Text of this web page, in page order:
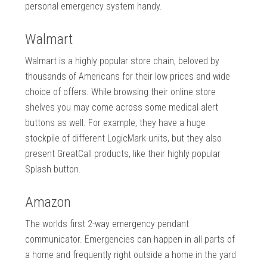
personal emergency system handy.
Walmart
Walmart is a highly popular store chain, beloved by
thousands of Americans for their low prices and wide
choice of offers. While browsing their online store
shelves you may come across some medical alert
buttons as well. For example, they have a huge
stockpile of different LogicMark units, but they also
present GreatCall products, like their highly popular
Splash button.
Amazon
The worlds first 2-way emergency pendant
communicator. Emergencies can happen in all parts of
a home and frequently right outside a home in the yard